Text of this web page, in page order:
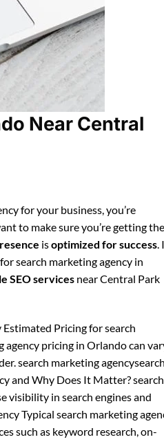
Near Central
for your business, you’re
to make sure you’re getting the
isoptimized for success.
search marketing agency in
SEO services near Central Park
Pricing for search
agency pricing in Orlando can
search marketing agencysearch
and Why Does It Matter? search
visibility in search engines and
Typical search marketing
such as keyword research, on-